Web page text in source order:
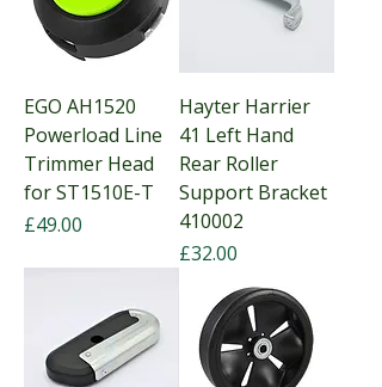
EGO AH1520
Powerload Line
Trimmer Head
for ST1510E-T
Price
£49.00
Hayter Harrier
41 Left Hand
Rear Roller
Support Bracket
410002
Price
£32.00